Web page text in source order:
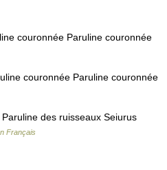
couronnée Paruline couronnée
couronnée Paruline couronnée
des ruisseaux Seiurus
Français